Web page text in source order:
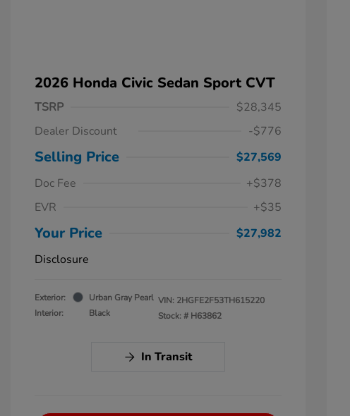
2026 Honda Civic Sedan Sport CVT
TSRP
$28,345
Dealer Discount
-$776
Selling Price
$27,569
Doc Fee
+$378
EVR
+$35
Your Price
$27,982
Disclosure
Exterior:
Urban Gray Pearl
Interior:
Black
VIN: 2HGFE2F53TH615220
Stock: # H63862
In Transit